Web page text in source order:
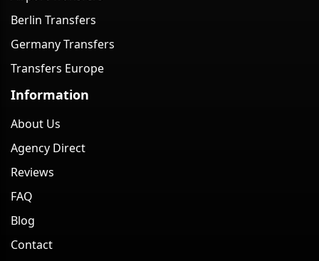
Berlin Transfers
Germany Transfers
Transfers Europe
Information
About Us
Agency Direct
Reviews
FAQ
Blog
Contact